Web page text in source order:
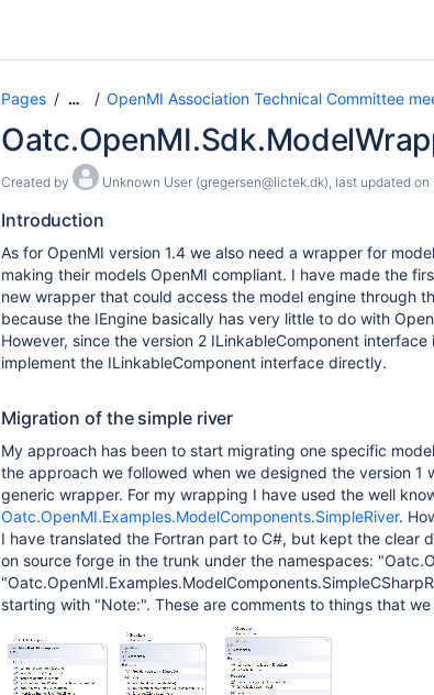
Pages … OpenMI Association Technical Committee
Created by Unknown User (gregersen@lictek.dk), last updated on
Introduction
As for OpenMI version 1.4 we also need a wrapper for
making their models OpenMI compliant. I have made the
new wrapper that could access the model engine through
because the IEngine basically has very little to do with
However, since the version 2 ILinkableComponent
implement the ILinkableComponent interface directly.
Migration of the simple river
My approach has been to start migrating one specific
the approach we followed when we designed the version
generic wrapper. For my wrapping I have used the well
Oatc.OpenMI.Examples.ModelComponents.SimpleRiver.
I have translated the Fortran part to C#, but kept the clear
on source forge in the trunk under the namespaces:
starting with "Note:". These are comments to things that